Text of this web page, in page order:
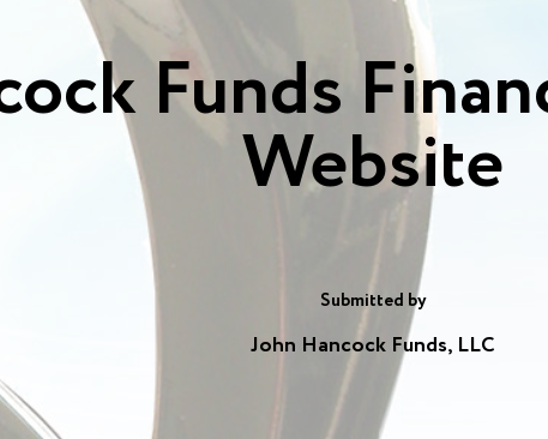
Funds
Website
Submitted by
John Hancock Funds, LLC